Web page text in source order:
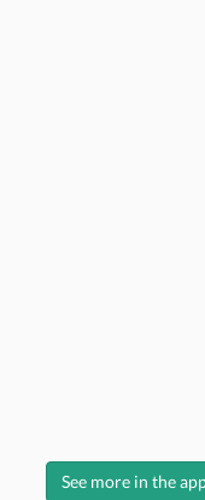
See more in the